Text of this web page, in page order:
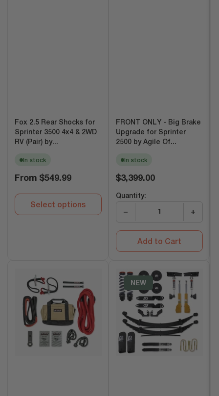
Fox 2.5 Rear Shocks for
Sprinter 3500 4x4 & 2WD
RV (Pair) by...
In stock
Regular
From $549.99
Select options
FRONT ONLY - Big Brake
Upgrade for Sprinter
2500 by Agile Of...
In stock
Regular
$3,399.00
Quantity:
− +
Add to Cart
NEW